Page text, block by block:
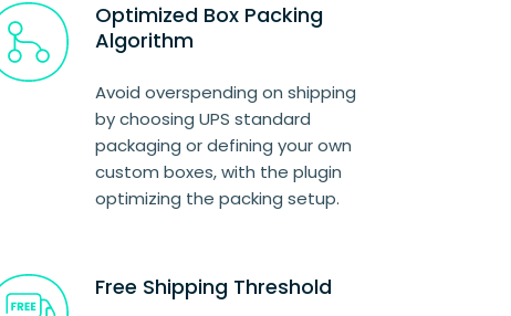
Optimized Box Packing
Algorithm
Avoid overspending on shipping
by choosing UPS standard
packaging or defining your own
custom boxes, with the plugin
optimizing the packing setup.
Free Shipping Threshold